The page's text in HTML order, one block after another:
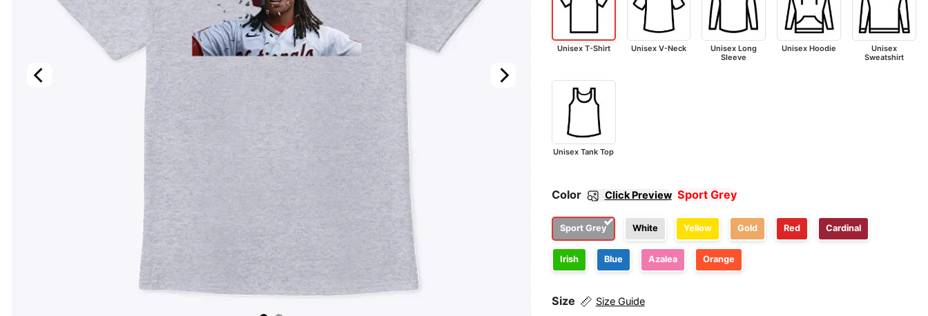
Unisex T-Shirt Unisex V-Neck
Unisex Long
Sleeve
Unisex Hoodie
Unisex
Sweatshirt
Unisex Tank Top
Color Click Preview Sport Grey
Sport Grey White Yellow Gold Red Cardinal
Irish Blue Azalea Orange
Size Size Guide